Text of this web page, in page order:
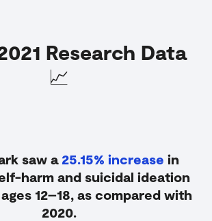
Research Data
📈
saw a 25.15% increase in
harm and suicidal ideation
12–18, as compared with
2020.